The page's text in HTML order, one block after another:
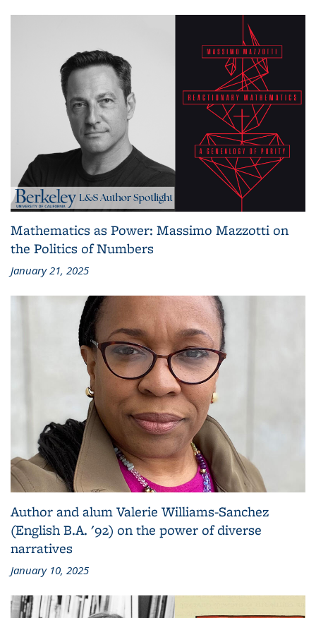
Mathematics as Power: Massimo Mazzotti on
the Politics of Numbers
January 21, 2025
Author and alum Valerie Williams-Sanchez
(English B.A. '92) on the power of diverse
narratives
January 10, 2025